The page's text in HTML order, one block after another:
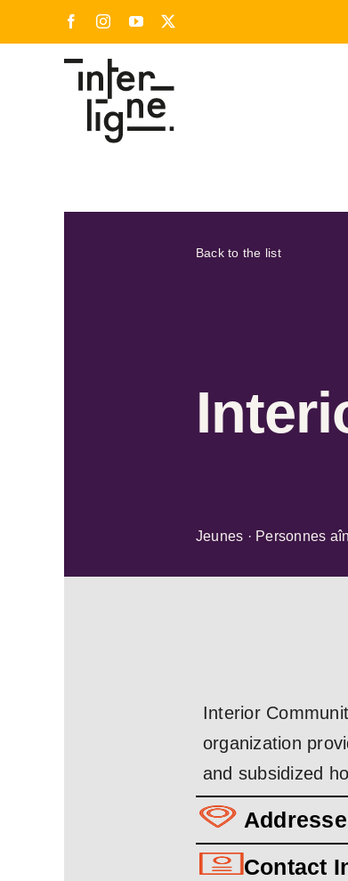
FacebookInstagram
YouTube
Back to the list
Jeunes · Personnes
Interior
organization
and subsidized
Contact